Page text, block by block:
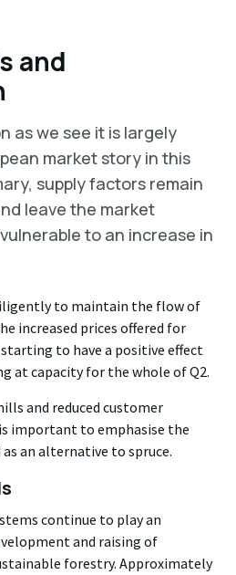
and
as we see it is largely
market story in this
supply factors remain
leave the market
to an increase in
to maintain the flow of
increased prices offered for
to have a positive effect
at capacity for the whole of Q2.
and reduced customer
important to emphasise the
an alternative to spruce.
continue to play an
and raising of
forestry. Approximately